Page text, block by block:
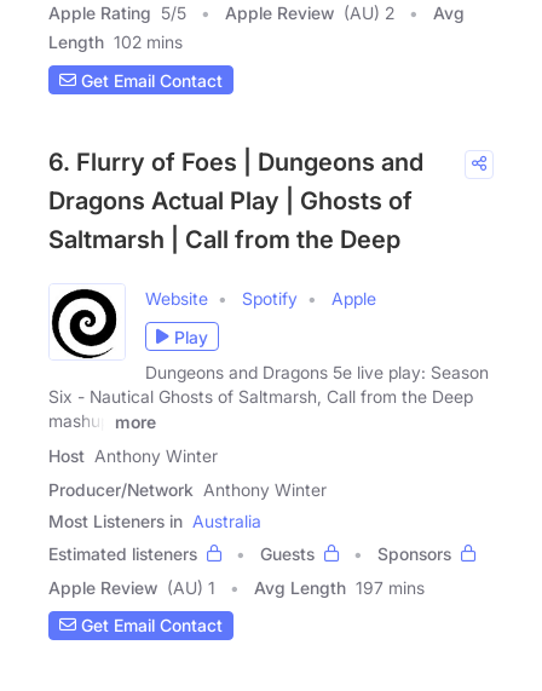
Apple Rating 5/5 Apple Review (AU) 2
Avg
Length 102 mins
Get Email Contact
6. Flurry of Foes | Dungeons and
Dragons Actual Play | Ghosts of
Saltmarsh | Call from the Deep
Website Spotify
Apple
Play
Dungeons and Dragons 5e live play: Season
Six - Nautical Ghosts of Saltmarsh, Call from the Deep
mashup
more
Host Anthony Winter
Producer/Network Anthony Winter
Most Listeners in Australia
Estimated listeners
Guests
Sponsors
Apple Review (AU) 1 Avg Length 197 mins
Get Email Contact